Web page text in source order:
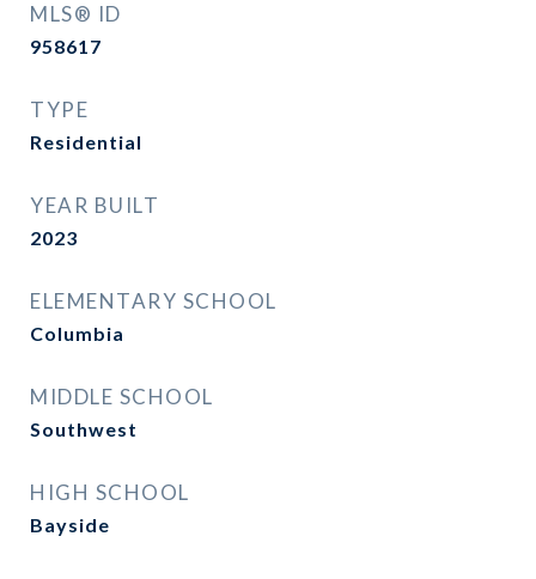
MLS® ID
958617
TYPE
Residential
YEAR BUILT
2023
ELEMENTARY SCHOOL
Columbia
MIDDLE SCHOOL
Southwest
HIGH SCHOOL
Bayside